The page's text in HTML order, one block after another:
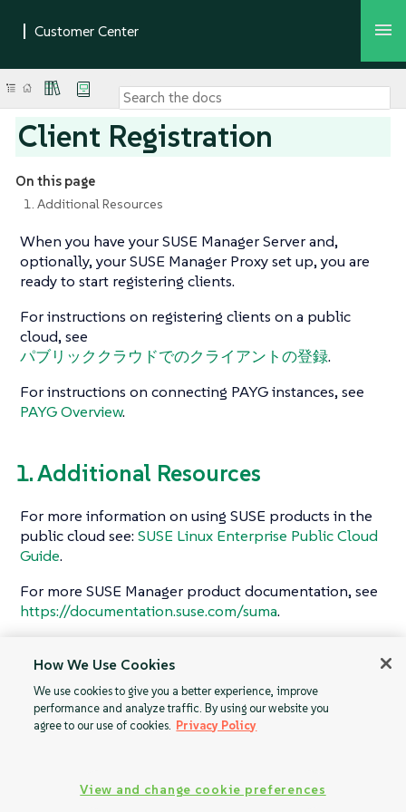
Client Registration
On this page
1. Additional Resources
When you have your SUSE Manager Server and,
optionally, your SUSE Manager Proxy set up, you are
ready to start registering clients.
For instructions on registering clients on a public
cloud, see
パブリッククラウドでのクライアントの登録.
For instructions on connecting PAYG instances, see
PAYG Overview.
1. Additional Resources
For more information on using SUSE products in the
public cloud see:SUSE Linux Enterprise Public Cloud
Guide.
For more SUSE Manager product documentation, see
https://documentation.suse.com/suma.
documentation, use the links under the
menu on the documentation site.
How We Use Cookies
We use cookies to give you a better experience, improve
performance and analyze traffic. By using our website you
agree to our use of cookies. Privacy Policy
View and change cookie preferences